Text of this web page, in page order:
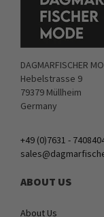
DAGMARFISCHER
Hebelstrasse 9
79379 Müllheim
Germany
+49 (0)7631 -
ABOUT US
About Us